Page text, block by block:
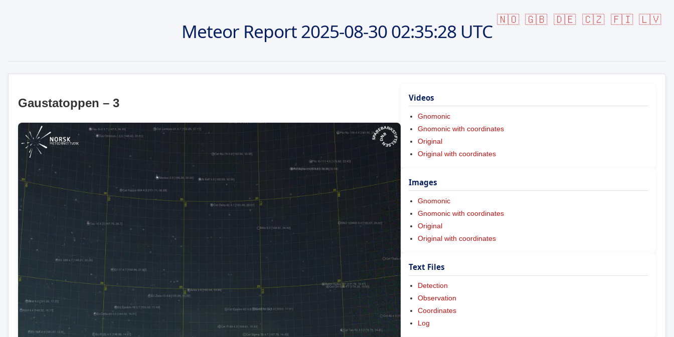
🇳🇴 🇬🇧 🇩🇪 🇨🇿 🇫🇮 🇱🇻
Meteor Report2025-08-3002:35:28 UTC
Gaustatoppen – 3 Videos
Gnomonic
Gnomonic with coordinates
Original
Original with coordinates
Images
Gnomonic
Gnomonic with coordinates
Original
Original with coordinates
Text Files
Detection
Observation
Coordinates
Log